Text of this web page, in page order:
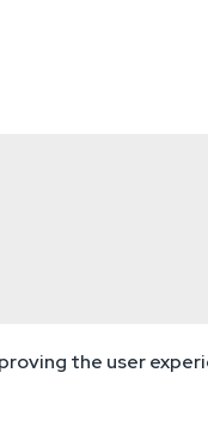
the user